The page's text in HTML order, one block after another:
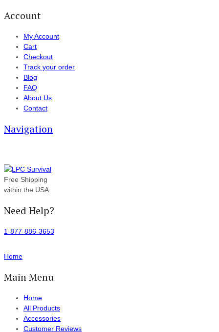
Account
My Account
Cart
Checkout
Track your order
Blog
FAQ
About Us
Contact
Navigation
Free Shipping
within the USA
Need Help?
1-877-886-3653
Home
Main Menu
Home
All Products
Accessories
Customer Reviews